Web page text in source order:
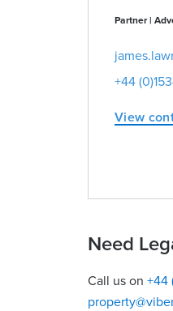
Partner |
+44
View
Need
Call us on +44